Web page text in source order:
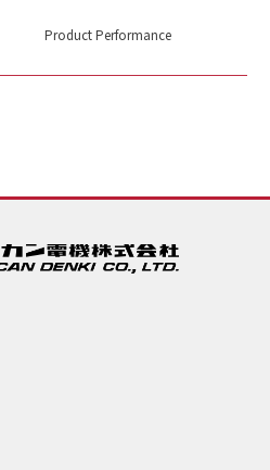
Product Performance